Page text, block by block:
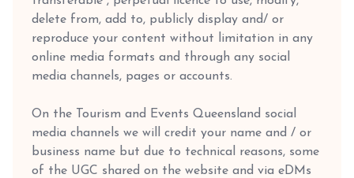
delete from, add to, publicly display and/ or
reproduce your content without limitation in any
online media formats and through any social
media channels, pages or accounts.
On the Tourism and Events Queensland social
media channels we will credit your name and / or
business name but due to technical reasons, some
of the UGC shared on the website and via eDMs